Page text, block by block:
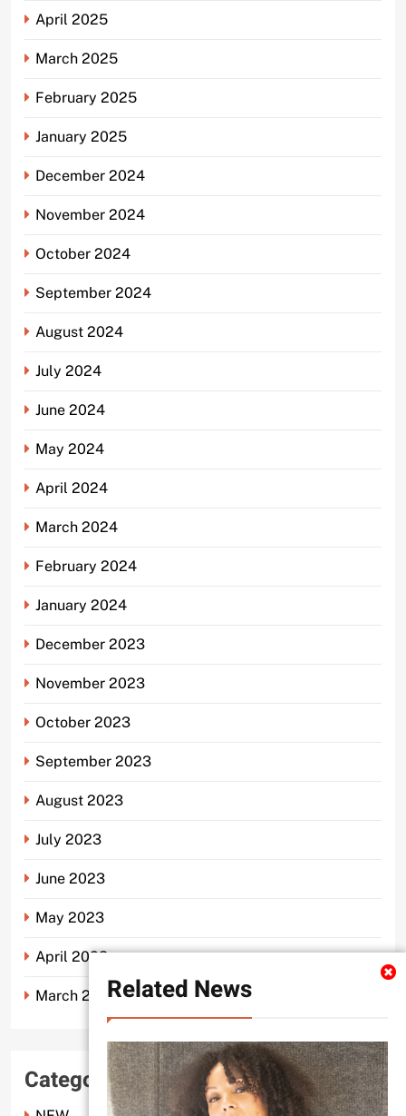
Related News
April 2025
March 2025
February 2025
January 2025
December 2024
November 2024
October 2024
September 2024
August 2024
July 2024
June 2024
May 2024
April 2024
March 2024
February 2024
January 2024
December 2023
November 2023
October 2023
September 2023
August 2023
July 2023
June 2023
May 2023
April 2023
March 2023
Categories